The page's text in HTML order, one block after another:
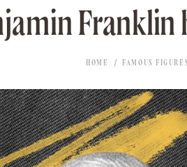
Franklin
HOME FAMOUS